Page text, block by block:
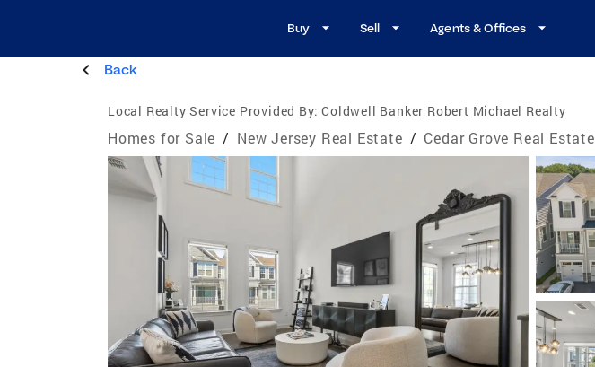
Buy Sell Agents & Offices
Back
Local Realty Service Provided By: Coldwell Banker Robert Michael Realty
Homes for Sale / New Jersey Real Estate / Cedar Grove Real Estate